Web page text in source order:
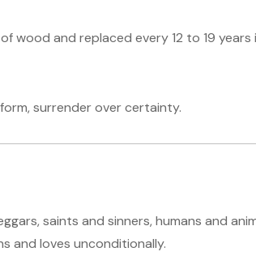
wood and replaced every 12 to 19 years
surrender over certainty.
saints and sinners, humans and
and loves unconditionally.